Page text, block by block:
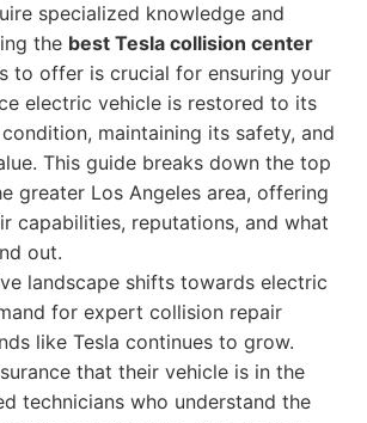
specialized knowledge and
the best Tesla collision center
to offer is crucial for ensuring your
electric vehicle is restored to its
maintaining its safety, and
This guide breaks down the top
greater Los Angeles area, offering
capabilities, reputations, and what
out.
landscape shifts towards electric
for expert collision repair
like Tesla continues to grow.
that their vehicle is in the
technicians who understand the